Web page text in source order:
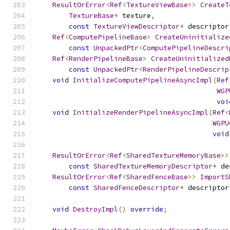
ResultOrError<Ref<TextureViewBase>>
TextureBase* texture,
const TextureViewDescriptor* descriptor
Ref<ComputePipelineBase>
const UnpackedPtr<
Ref<RenderPipelineBase>
const UnpackedPtr<
void InitializeComputePipelineAsyncImpl(Ref
void InitializeRenderPipelineAsyncImpl(Ref<
void
ResultOrError<Ref<SharedTextureMemoryBase>>
const SharedTextureMemoryDescriptor*
ResultOrError<Ref<SharedFenceBase>>
const SharedFenceDescriptor* descriptor
void DestroyImpl() override;